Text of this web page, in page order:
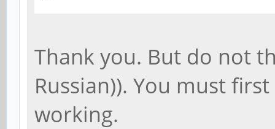
Thank you. But do not
Russian)). You must
working.